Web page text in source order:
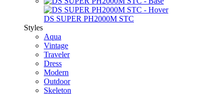
DS SUPER PH2000M STC
Styles
Aqua
Vintage
Traveler
Dress
Modern
Outdoor
Skeleton